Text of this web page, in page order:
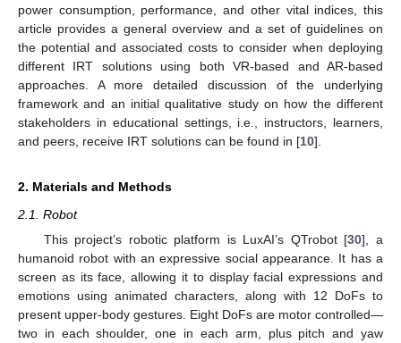
power consumption, performance, and other vital indices, this
article provides a general overview and a set of guidelines on
the potential and associated costs to consider when deploying
different IRT solutions using both VR-based and AR-based
approaches. A more detailed discussion of the underlying
framework and an initial qualitative study on how the different
stakeholders in educational settings, i.e., instructors, learners,
and peers, receive IRT solutions can be found in [10].
2. Materials and Methods
2.1. Robot
This project’s robotic platform is LuxAI’s QTrobot [30], a
humanoid robot with an expressive social appearance. It has a
screen as its face, allowing it to display facial expressions and
emotions using animated characters, along with 12 DoFs to
present upper-body gestures. Eight DoFs are motor controlled—
two in each shoulder, one in each arm, plus pitch and yaw